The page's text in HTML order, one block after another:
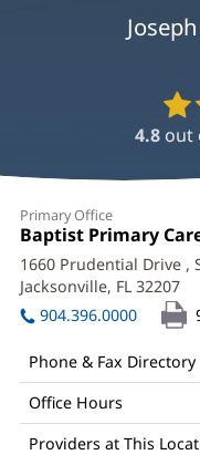
4.8 out
Joseph
Czerkawski,
MD
Office
and
Other
Patient
Information
Primary Office
Office
1:
Baptist Primary
1660 Prudential Drive ,
Jacksonville, FL 32207
in
new
904.396.0000
Phone & Fax Directory
Office Hours
Providers at This